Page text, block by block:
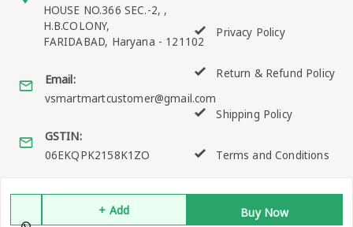
+ Add Buy Now
HOUSE NO.366 SEC.-2, ,
H.B.COLONY,
FARIDABAD, Haryana - 121102
Email:
vsmartmartcustomer@gmail.com
GSTIN:
06EKQPK2158K1ZO
Privacy Policy
Return & Refund Policy
Shipping Policy
Terms and Conditions
Get Android App